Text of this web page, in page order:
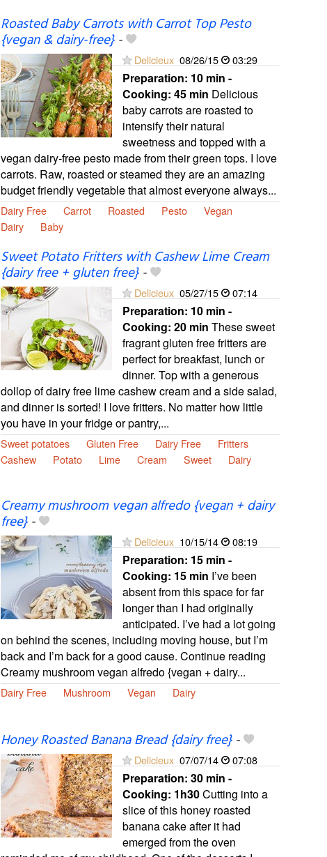
Roasted Baby Carrots with Carrot Top Pesto
{vegan & dairy-free}-
Delicieux 08/26/15 03:29
Preparation: 10 min -
Cooking: 45 min Delicious
baby carrots are roasted to
intensify their natural
sweetness and topped with a
vegan dairy-free pesto made from their green tops. I love
carrots. Raw, roasted or steamed they are an amazing
budget friendly vegetable that almost everyone always...
Dairy Free Carrot Roasted Pesto
Vegan
Dairy
Baby
Sweet Potato Fritters with Cashew Lime Cream
{dairy free + gluten free}-
Delicieux 05/27/15 07:14
Preparation: 10 min -
Cooking: 20 min These sweet
fragrant gluten free fritters are
perfect for breakfast, lunch or
dinner. Top with a generous
dollop of dairy free lime cashew cream and a side salad,
and dinner is sorted! I love fritters. No matter how little
you have in your fridge or pantry,...
Sweet potatoes Gluten Free Dairy Free
Fritters
Cashew
Potato Lime Cream Sweet Dairy
Creamy mushroom vegan alfredo {vegan + dairy
free}-
Delicieux 10/15/14 08:19
Preparation: 15 min -
Cooking: 15 min I’ve been
absent from this space for far
longer than I had originally
anticipated. I’ve had a lot going
on behind the scenes, including moving house, but I’m
back and I’m back for a good cause. Continue reading
Creamy mushroom vegan alfredo {vegan + dairy...
Dairy Free Mushroom Vegan Dairy
Honey Roasted Banana Bread {dairy free}-
Delicieux 07/07/14 07:08
Preparation: 30 min -
Cooking: 1h30Cutting into a
slice of this honey roasted
banana cake after it had
emerged from the oven